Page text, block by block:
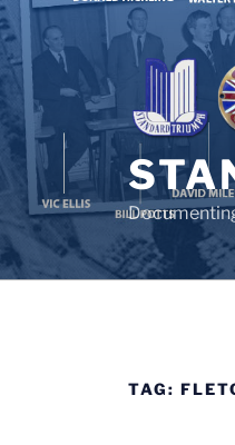
Skip
to
content
TAG: